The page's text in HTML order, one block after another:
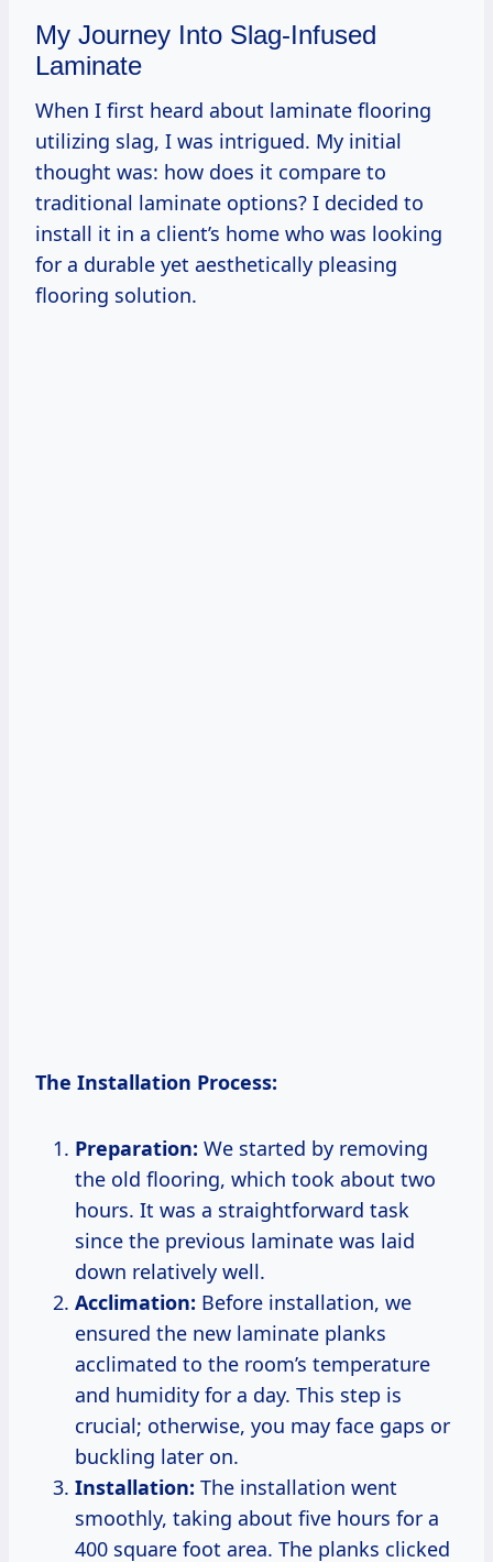
My Journey Into Slag-Infused
Laminate
When I first heard about laminate flooring
utilizing slag, I was intrigued. My initial
thought was: how does it compare to
traditional laminate options? I decided to
install it in a client’s home who was looking
for a durable yet aesthetically pleasing
flooring solution.
The Installation Process:
Preparation: We started by removing
the old flooring, which took about two
hours. It was a straightforward task
since the previous laminate was laid
down relatively well.
Acclimation: Before installation, we
ensured the new laminate planks
acclimated to the room’s temperature
and humidity for a day. This step is
crucial; otherwise, you may face gaps or
buckling later on.
Installation: The installation went
smoothly, taking about five hours for a
400 square foot area. The planks clicked